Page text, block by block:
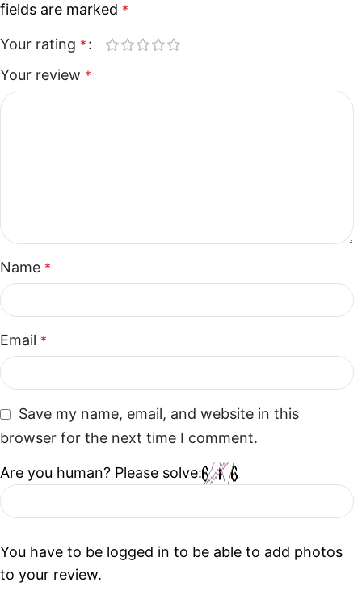
fields are marked *
Your rating *
Your review *
Name *
Email *
Save my name, email, and website in this
browser for the next time I comment.
Are you human? Please solve:
You have to be logged in to be able to add photos
to your review.